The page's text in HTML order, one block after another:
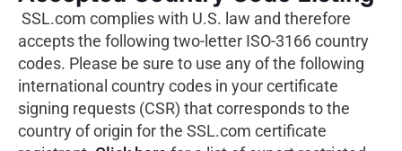
SSL.com complies with U.S. law and therefore
accepts the following two-letter ISO-3166 country
codes. Please be sure to use any of the following
international country codes in your certificate
signing requests (CSR) that corresponds to the
country of origin for the SSL.com certificate